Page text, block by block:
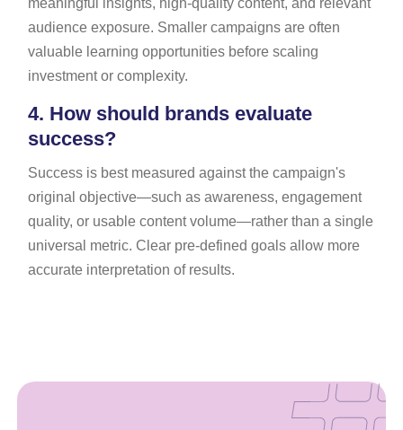
meaningful insights, high-quality content, and relevant
audience exposure. Smaller campaigns are often
valuable learning opportunities before scaling
investment or complexity.
4. How should brands evaluate
success?
Success is best measured against the campaign's
original objective—such as awareness, engagement
quality, or usable content volume—rather than a single
universal metric. Clear pre-defined goals allow more
accurate interpretation of results.